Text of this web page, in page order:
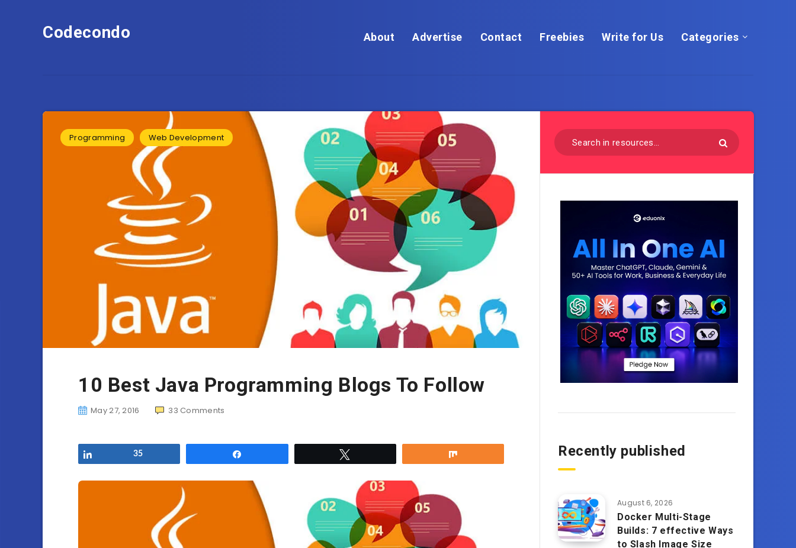
Codecondo About Advertise Contact Freebies Write for Us Categories
Programming Web Development
10 Best Java Programming Blogs To Follow
May 27, 2016 33 Comments
35 Recently published
August 6, 2026
Docker Multi-Stage
Builds: 7 effective Ways
to Slash Image Size